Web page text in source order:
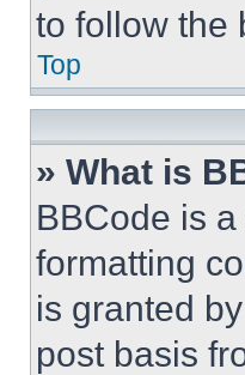
to follow the
Top
» What is
BBCode is
formatting
is granted
post basis